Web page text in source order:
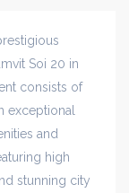
Soi 20 in
consists of
exceptional
and
high
stunning city